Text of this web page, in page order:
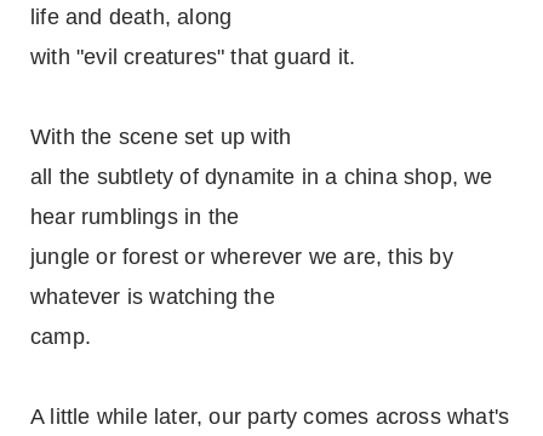
life and death, along
with "evil creatures" that guard it.
With the scene set up with
all the subtlety of dynamite in a china shop, we
hear rumblings in the
jungle or forest or wherever we are, this by
whatever is watching the
camp.
A little while later, our party comes across what's